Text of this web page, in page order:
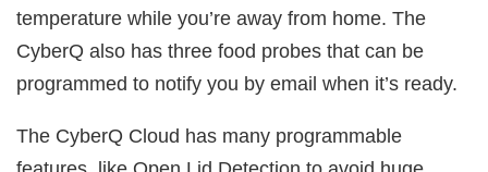
temperature while you’re away from home. The
CyberQ also has three food probes that can be
programmed to notify you by email when it’s ready.
The CyberQ Cloud has many programmable